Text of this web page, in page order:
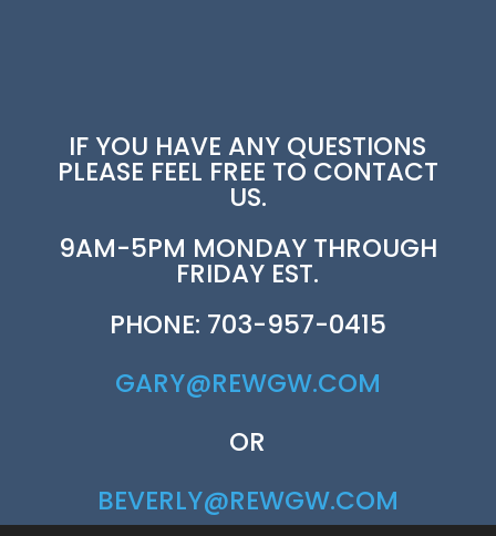
IF YOU HAVE ANY QUESTIONS
PLEASE FEEL FREE TO CONTACT
US.
9AM-5PM MONDAY THROUGH
FRIDAY EST.
PHONE: 703-957-0415
GARY@REWGW.COM
OR
BEVERLY@REWGW.COM